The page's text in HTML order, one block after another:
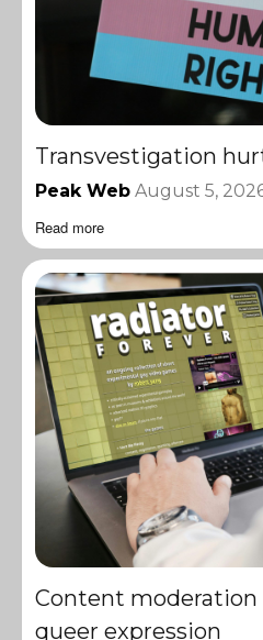
Transvestigation
Peak Web August 5,
Read more
Content moderation
queer expression